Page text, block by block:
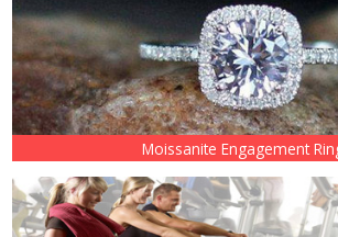
Moissanite Engagement